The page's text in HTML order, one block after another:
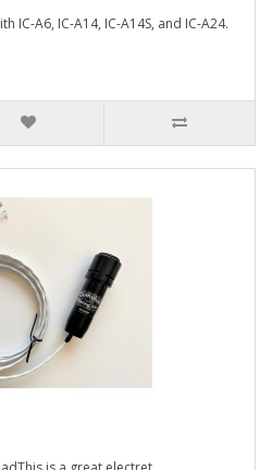
IC-A6, IC-A14, IC-A14S, and IC-A24.